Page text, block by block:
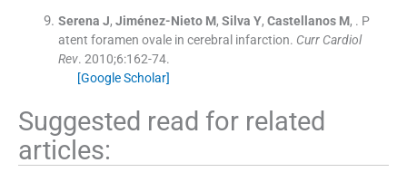
Serena J, Jiménez-Nieto M, Silva Y, Castellanos M, . P
atent foramen ovale in cerebral infarction. Curr Cardiol
Rev. 2010;6:162-74.
[Google Scholar]
Suggested read for related
articles: